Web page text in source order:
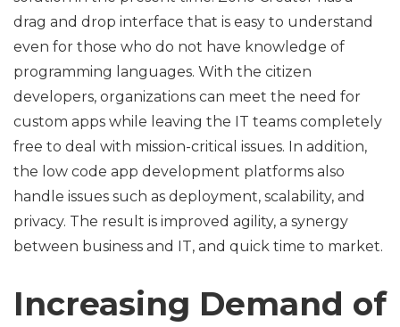
drag and drop interface that is easy to understand
even for those who do not have knowledge of
programming languages. With the citizen
developers, organizations can meet the need for
custom apps while leaving the IT teams completely
free to deal with mission-critical issues. In addition,
the low code app development platforms also
handle issues such as deployment, scalability, and
privacy. The result is improved agility, a synergy
between business and IT, and quick time to market.
Increasing Demand of